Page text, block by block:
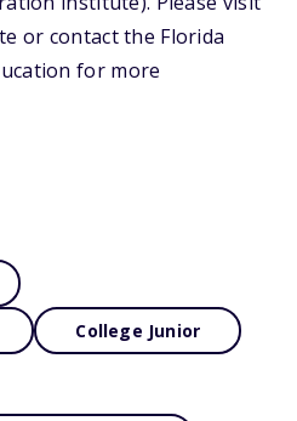
or contact the Florida
for more
College Junior